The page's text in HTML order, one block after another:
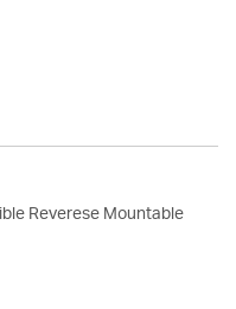
Reverese Mountable